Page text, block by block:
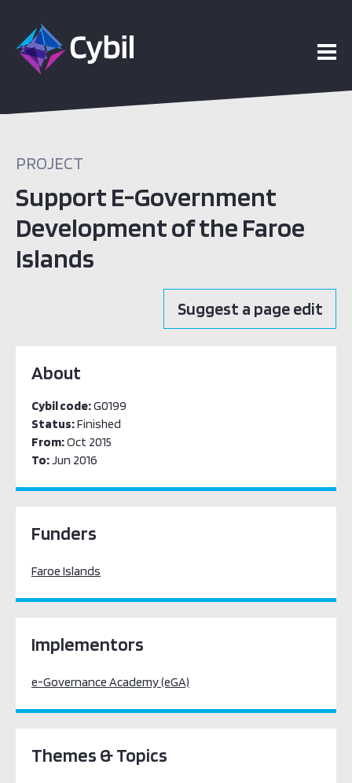
PROJECT
Support E-Government
Development of the Faroe
Islands
Suggest a page edit
About
Cybil code:G0199
Status:Finished
From:Oct 2015
To:Jun 2016
Funders
Faroe Islands
Implementors
e-Governance Academy (eGA)
Themes & Topics